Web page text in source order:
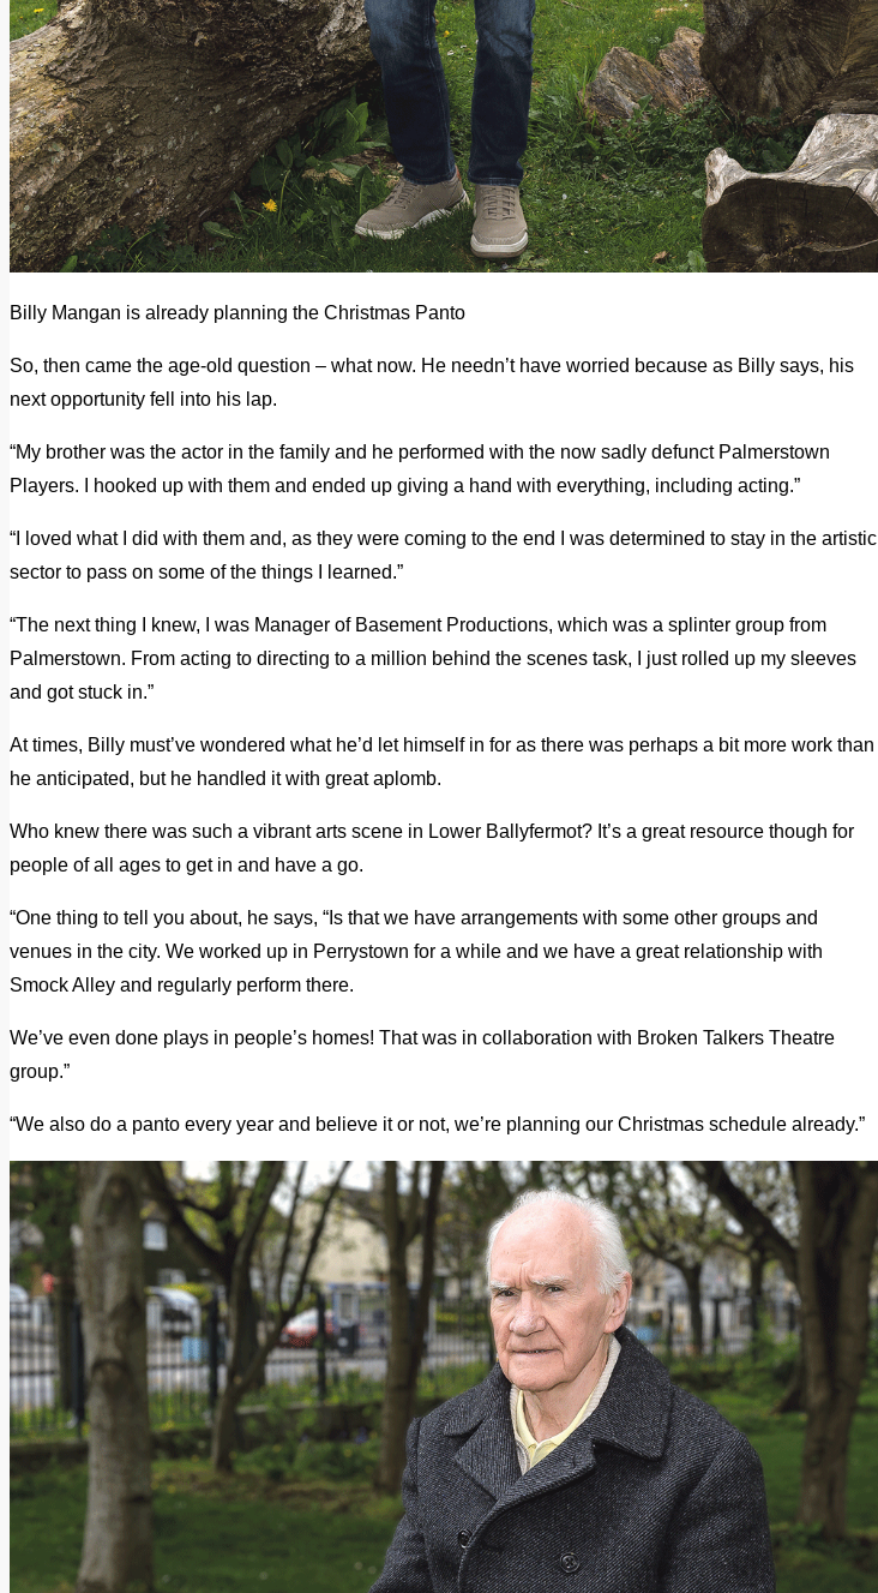
Billy Mangan is already planning the Christmas Panto
So, then came the age-old question – what now. He needn’t have worried because as Billy says, his
next opportunity fell into his lap.
“My brother was the actor in the family and he performed with the now sadly defunct Palmerstown
Players. I hooked up with them and ended up giving a hand with everything, including acting.”
“I loved what I did with them and, as they were coming to the end I was determined to stay in the artistic
sector to pass on some of the things I learned.”
“The next thing I knew, I was Manager of Basement Productions, which was a splinter group from
Palmerstown. From acting to directing to a million behind the scenes task, I just rolled up my sleeves
and got stuck in.”
At times, Billy must’ve wondered what he’d let himself in for as there was perhaps a bit more work than
he anticipated, but he handled it with great aplomb.
Who knew there was such a vibrant arts scene in Lower Ballyfermot? It’s a great resource though for
people of all ages to get in and have a go.
“One thing to tell you about, he says, “Is that we have arrangements with some other groups and
venues in the city. We worked up in Perrystown for a while and we have a great relationship with
Smock Alley and regularly perform there.
We’ve even done plays in people’s homes! That was in collaboration with Broken Talkers Theatre
group.”
“We also do a panto every year and believe it or not, we’re planning our Christmas schedule already.”